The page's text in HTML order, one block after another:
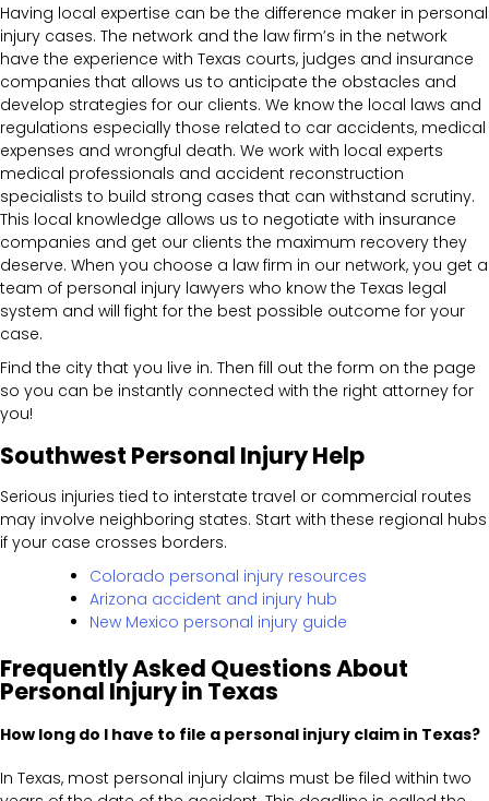
Having local expertise can be the difference maker in personal
injury cases. The network and the law firm’s in the network
have the experience with Texas courts, judges and insurance
companies that allows us to anticipate the obstacles and
develop strategies for our clients. We know the local laws and
regulations especially those related to car accidents, medical
expenses and wrongful death. We work with local experts
medical professionals and accident reconstruction
specialists to build strong cases that can withstand scrutiny.
This local knowledge allows us to negotiate with insurance
companies and get our clients the maximum recovery they
deserve. When you choose a law firm in our network, you get a
team of personal injury lawyers who know the Texas legal
system and will fight for the best possible outcome for your
case.
Find the city that you live in. Then fill out the form on the page
so you can be instantly connected with the right attorney for
you!
Southwest Personal Injury Help
Serious injuries tied to interstate travel or commercial routes
may involve neighboring states. Start with these regional hubs
if your case crosses borders.
Colorado personal injury resources
Arizona accident and injury hub
New Mexico personal injury guide
Frequently Asked Questions About
Personal Injury in Texas
How long do I have to file a personal injury claim in Texas?
In Texas, most personal injury claims must be filed within two